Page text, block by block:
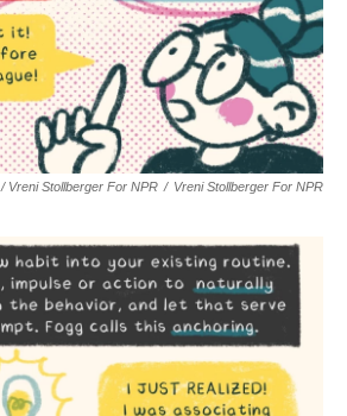
/ Vreni Stollberger For NPR / Vreni Stollberger For NPR